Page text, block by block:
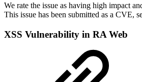
We rate the issue as having high impact
This issue has been submitted as a CVE,
XSS Vulnerability in RA Web